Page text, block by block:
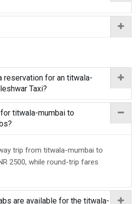
reservation for an titwala-
Taxi?
titwala-mumbai to
trip from titwala-mumbai to
2500, while round-trip fares
are available for the titwala-